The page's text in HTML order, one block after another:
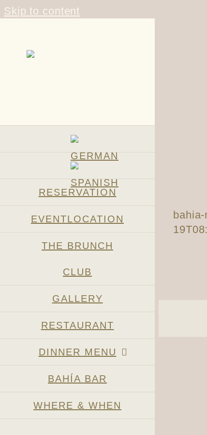
Skip to content
RESERVATION
EVENTLOCATION
THE BRUNCH
CLUB
GALLERY
RESTAURANT
DINNER MENU
BAHÍA BAR
WHERE & WHEN